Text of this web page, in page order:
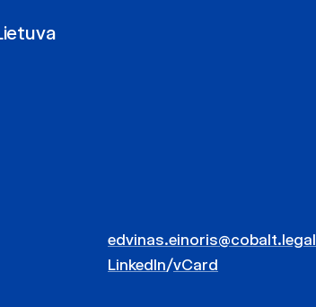
edvinas.einoris@cobalt.legal
LinkedIn/vCard